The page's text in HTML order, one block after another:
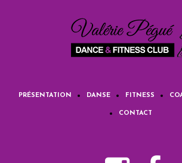
PRÉSENTATION DANSE FITNESS
CONTACT